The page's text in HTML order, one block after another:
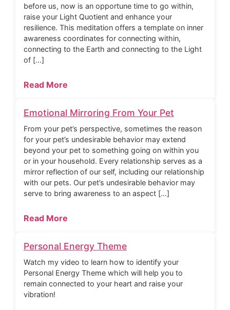
before us, now is an opportune time to go within,
raise your Light Quotient and enhance your
resilience. This meditation offers a template on inner
awareness coordinates for connecting within,
connecting to the Earth and connecting to the Light
of […]
Read More
Emotional Mirroring From Your Pet
From your pet’s perspective, sometimes the reason
for your pet’s undesirable behavior may extend
beyond your pet to something going on within you
or in your household. Every relationship serves as a
mirror reflection of our self, including our relationship
with our pets. Our pet’s undesirable behavior may
serve to bring awareness to an aspect […]
Read More
Personal Energy Theme
Watch my video to learn how to identify your
Personal Energy Theme which will help you to
remain connected to your heart and raise your
vibration!